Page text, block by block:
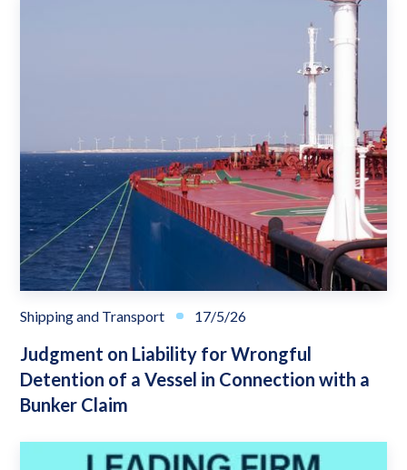
Shipping and Transport 17/5/26
Judgment on Liability for Wrongful
Detention of a Vessel in Connection with a
Bunker Claim